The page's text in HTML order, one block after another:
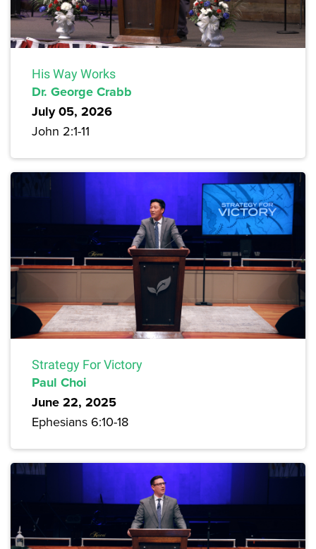
His Way Works
Dr. George Crabb
July 05, 2026
John 2:1-11
Strategy For Victory
Paul Choi
June 22, 2025
Ephesians 6:10-18